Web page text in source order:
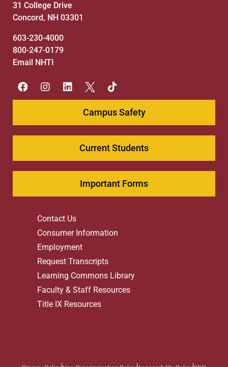
31 College Drive
Concord, NH 03301
603-230-4000
800-247-0179
Email NHTI
Campus Safety
Current Students
Important Forms
Contact Us
Consumer Information
Employment
Request Transcripts
Learning Commons Library
Faculty & Staff Resources
Title IX Resources